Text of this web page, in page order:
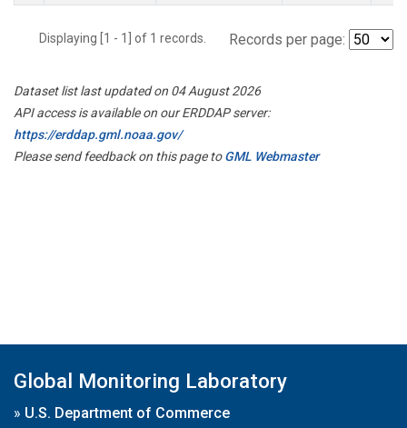
Displaying [1 - 1] of 1 records. Records per page:
Dataset list last updated on 04 August 2026
API access is available on our ERDDAP server:
https://erddap.gml.noaa.gov/
Please send feedback on this page toGML Webmaster
Global Monitoring Laboratory
» U.S. Department of Commerce